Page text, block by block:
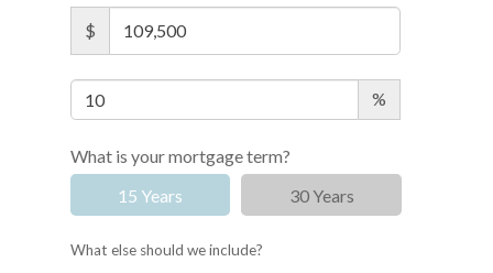
$
%
What is your mortgage term?
15 Years
30 Years
What else should we include?